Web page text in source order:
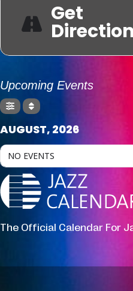
Get
Upcoming Events
AUGUST, 2026
NO EVENTS
The Official Calendar For